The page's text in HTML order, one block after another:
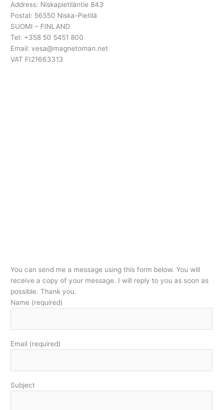
Address: Niskapietiläntie 843
Postal: 56550 Niska-Pietilä
SUOMI – FINLAND
Tel: +358 50 5451 800
Email: vesa@magnetoman.net
VAT FI21663313
You can send me a message using this form below. You will
receive a copy of your message. I will reply to you as soon as
possible. Thank you.
Name (required)
Email (required)
Subject